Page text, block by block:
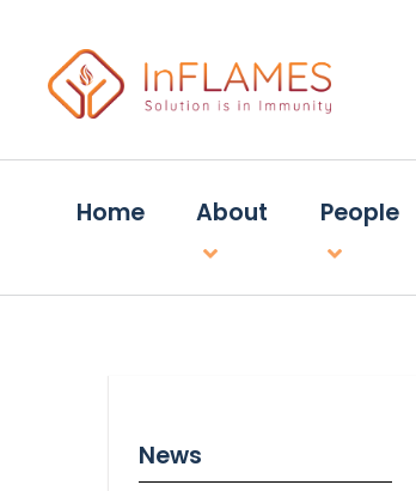
Home About People
News